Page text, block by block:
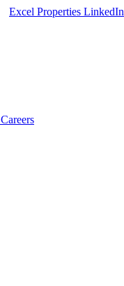
Excel Properties LinkedIn
Careers